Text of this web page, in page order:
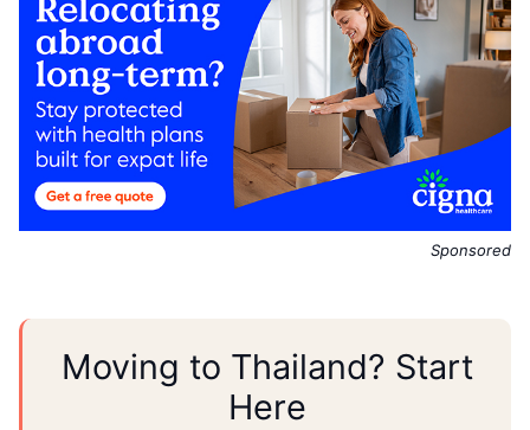
Sponsored
Moving to Thailand? Start
Here